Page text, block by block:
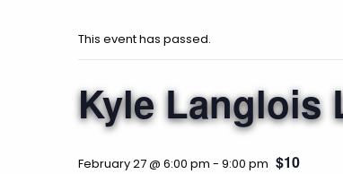
This event has passed.
Kyle Langlois
February 27 @ 6:00 pm - 9:00 pm $10